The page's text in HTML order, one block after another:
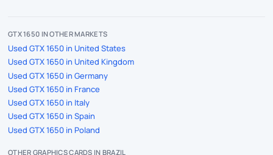
GTX 1650 IN OTHER MARKETS
Used GTX 1650 in United States
Used GTX 1650 in United Kingdom
Used GTX 1650 in Germany
Used GTX 1650 in France
Used GTX 1650 in Italy
Used GTX 1650 in Spain
Used GTX 1650 in Poland
OTHER GRAPHICS CARDS IN BRAZIL